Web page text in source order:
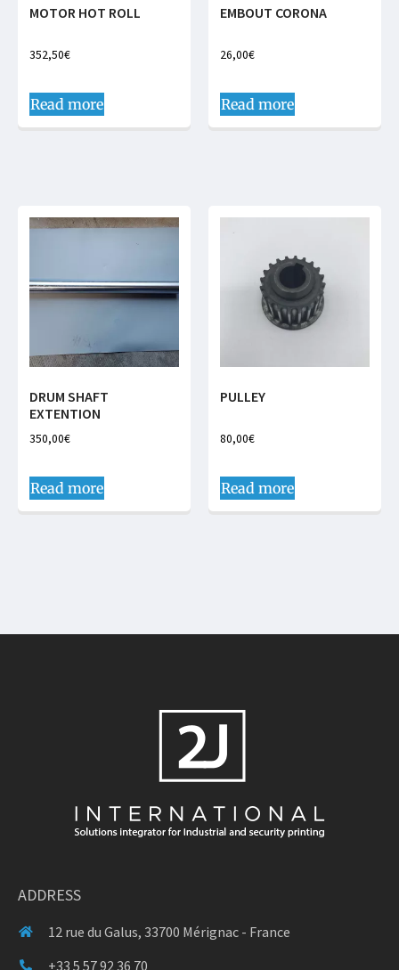
MOTOR HOT ROLL
352,50€
Read more
EMBOUT CORONA
26,00€
Read more
DRUM SHAFT
EXTENTION
350,00€
Read more
PULLEY
80,00€
Read more
ADDRESS
12 rue du Galus, 33700 Mérignac - France
+33 5 57 92 36 70